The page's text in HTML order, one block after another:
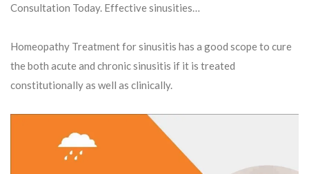
Consultation Today. Effective sinusities…
Homeopathy Treatment for sinusitis has a good scope to cure
the both acute and chronic sinusitis if it is treated
constitutionally as well as clinically.